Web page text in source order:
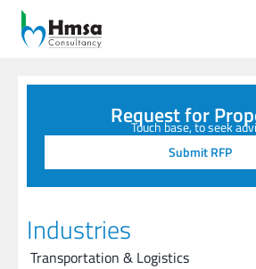
Request for
Touch base, to seek
Submit RFP
Industries
Transportation & Logistics